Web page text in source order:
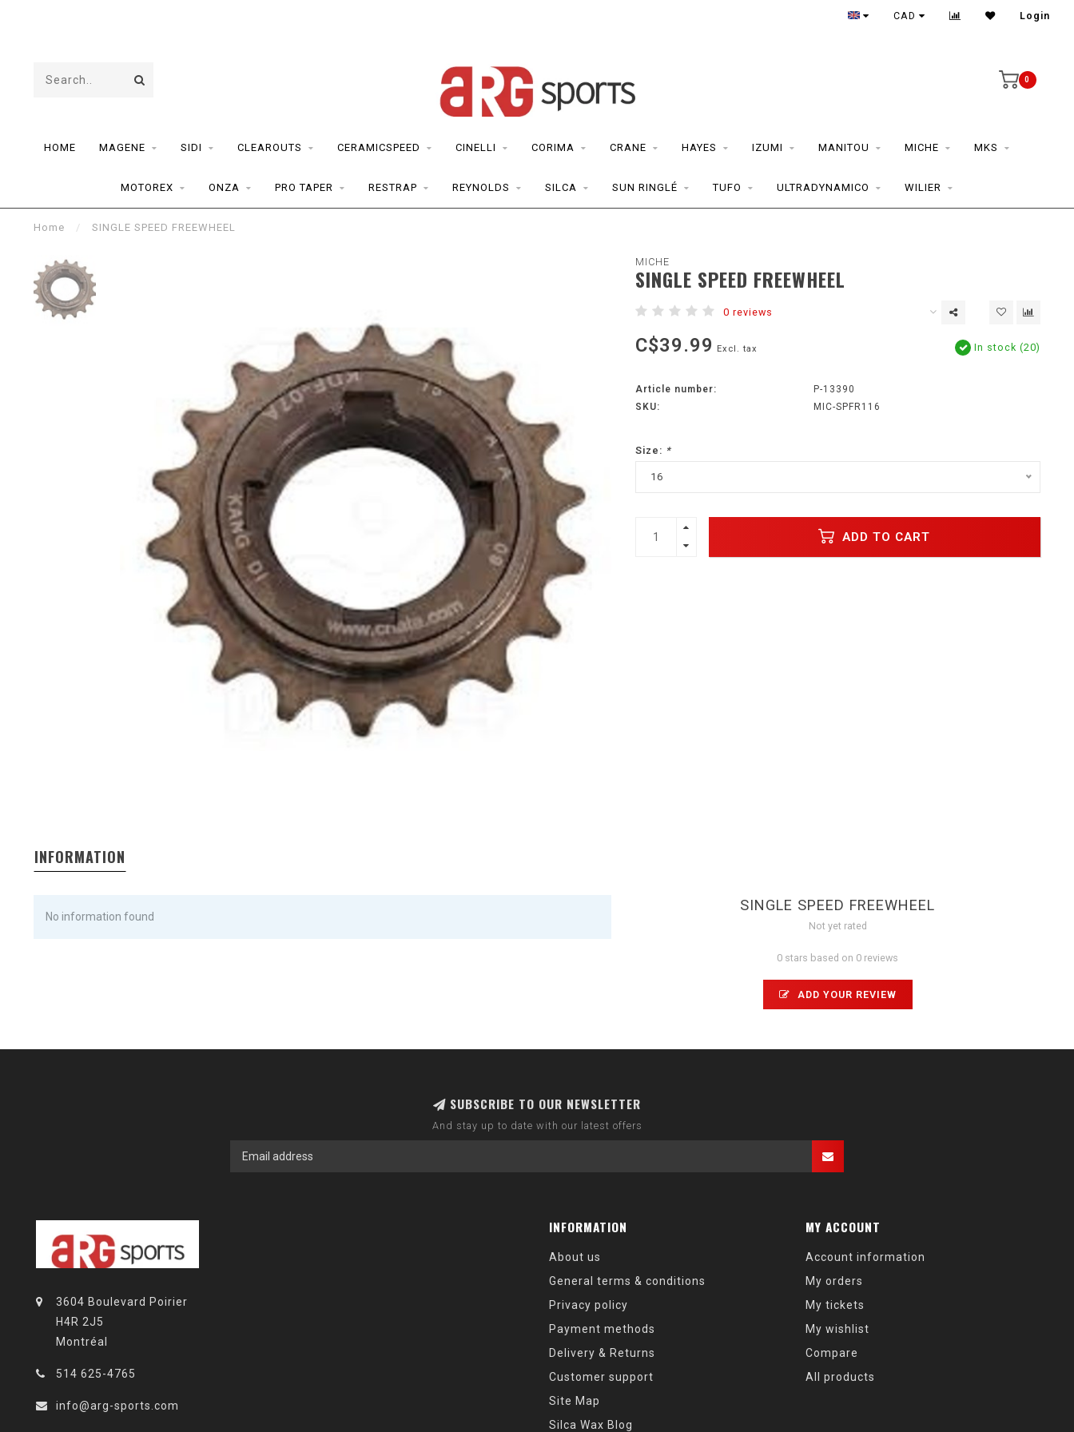
CAD Login
0
HOME MAGENE SIDI CLEAROUTS CERAMICSPEED CINELLI CORIMA CRANE HAYES IZUMI MANITOU MICHE MKS
MOTOREX ONZA PRO TAPER RESTRAP REYNOLDS SILCA SUN RINGLÉ TUFO ULTRADYNAMICO WILIER
Home / SINGLE SPEED FREEWHEEL
MICHE
SINGLE SPEED FREEWHEEL
0 reviews
C$39.99 Excl. tax In stock (20)
Article number:
P-13390
SKU:
MIC-SPFR116
Size: *
16
ADD TO CART
INFORMATION
No information found
SINGLE SPEED FREEWHEEL
Not yet rated
0 stars based on 0 reviews
ADD YOUR REVIEW
SUBSCRIBE TO OUR NEWSLETTER
And stay up to date with our latest offers
3604 Boulevard Poirier
H4R 2J5
Montréal
514 625-4765
info@arg-sports.com
INFORMATION
About us
General terms & conditions
Privacy policy
Payment methods
Delivery & Returns
Customer support
Site Map
Silca Wax Blog
MY ACCOUNT
Account information
My orders
My tickets
My wishlist
Compare
All products